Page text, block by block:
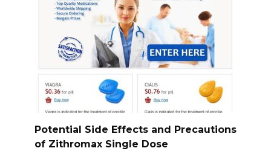
Potential Side Effects and Precautions
of Zithromax Single Dose